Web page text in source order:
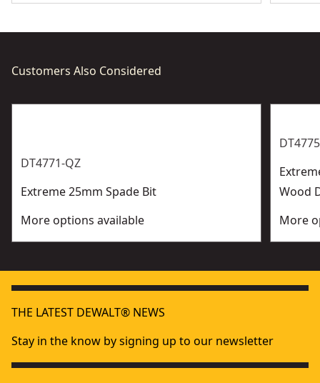
Customers Also Considered
DT4771-QZ
Extreme 25mm Spade Bit
More options available
Wood
More
THE LATEST DEWALT® NEWS
Stay in the know by signing up to our newsletter